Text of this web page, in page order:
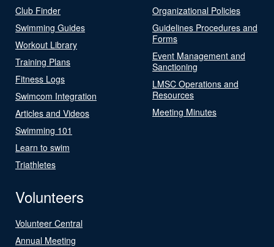
Club Finder
Swimming Guides
Workout Library
Training Plans
Fitness Logs
Swimcom Integration
Articles and Videos
Swimming 101
Learn to swim
Triathletes
Organizational Policies
Guidelines Procedures and
Forms
Event Management and
Sanctioning
LMSC Operations and
Resources
Meeting Minutes
Volunteers
Volunteer Central
Annual Meeting